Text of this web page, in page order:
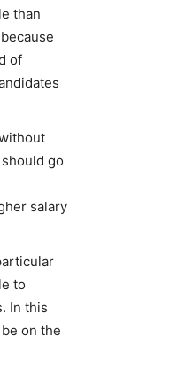
than
of
go
salary
to
In this
on the